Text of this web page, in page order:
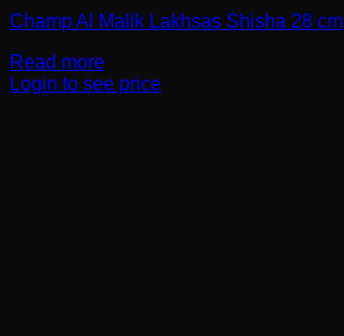
Champ Al Malik Lakhsas Shisha 28 cm
Read more
Login to see price